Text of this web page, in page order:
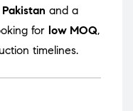
and a
for low MOQ,
timelines.